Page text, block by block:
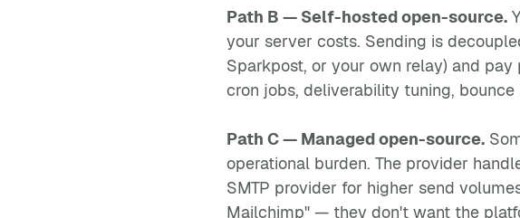
Path B — Self-hosted open-source.
your server costs. Sending is
Sparkpost, or your own relay) and
cron jobs, deliverability tuning,
Path C — Managed open-source.
operational burden. The provider
SMTP provider for higher send
Mailchimp" — they don't want the